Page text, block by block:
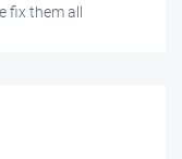
fix them all